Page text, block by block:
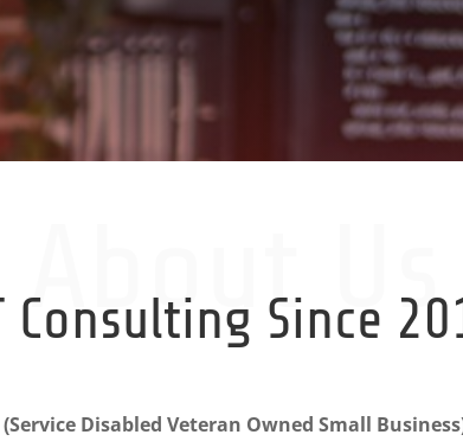
About Us
Consulting Since
(Service Disabled Veteran Owned Small